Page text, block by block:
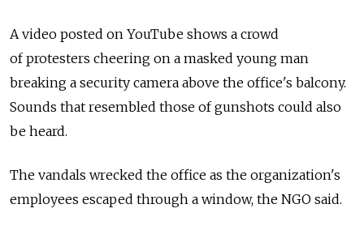
A video posted on YouTube shows a crowd
of protesters cheering on a masked young man
breaking a security camera above the office's balcony.
Sounds that resembled those of gunshots could also
be heard.
The vandals wrecked the office as the organization's
employees escaped through a window, the NGO said.